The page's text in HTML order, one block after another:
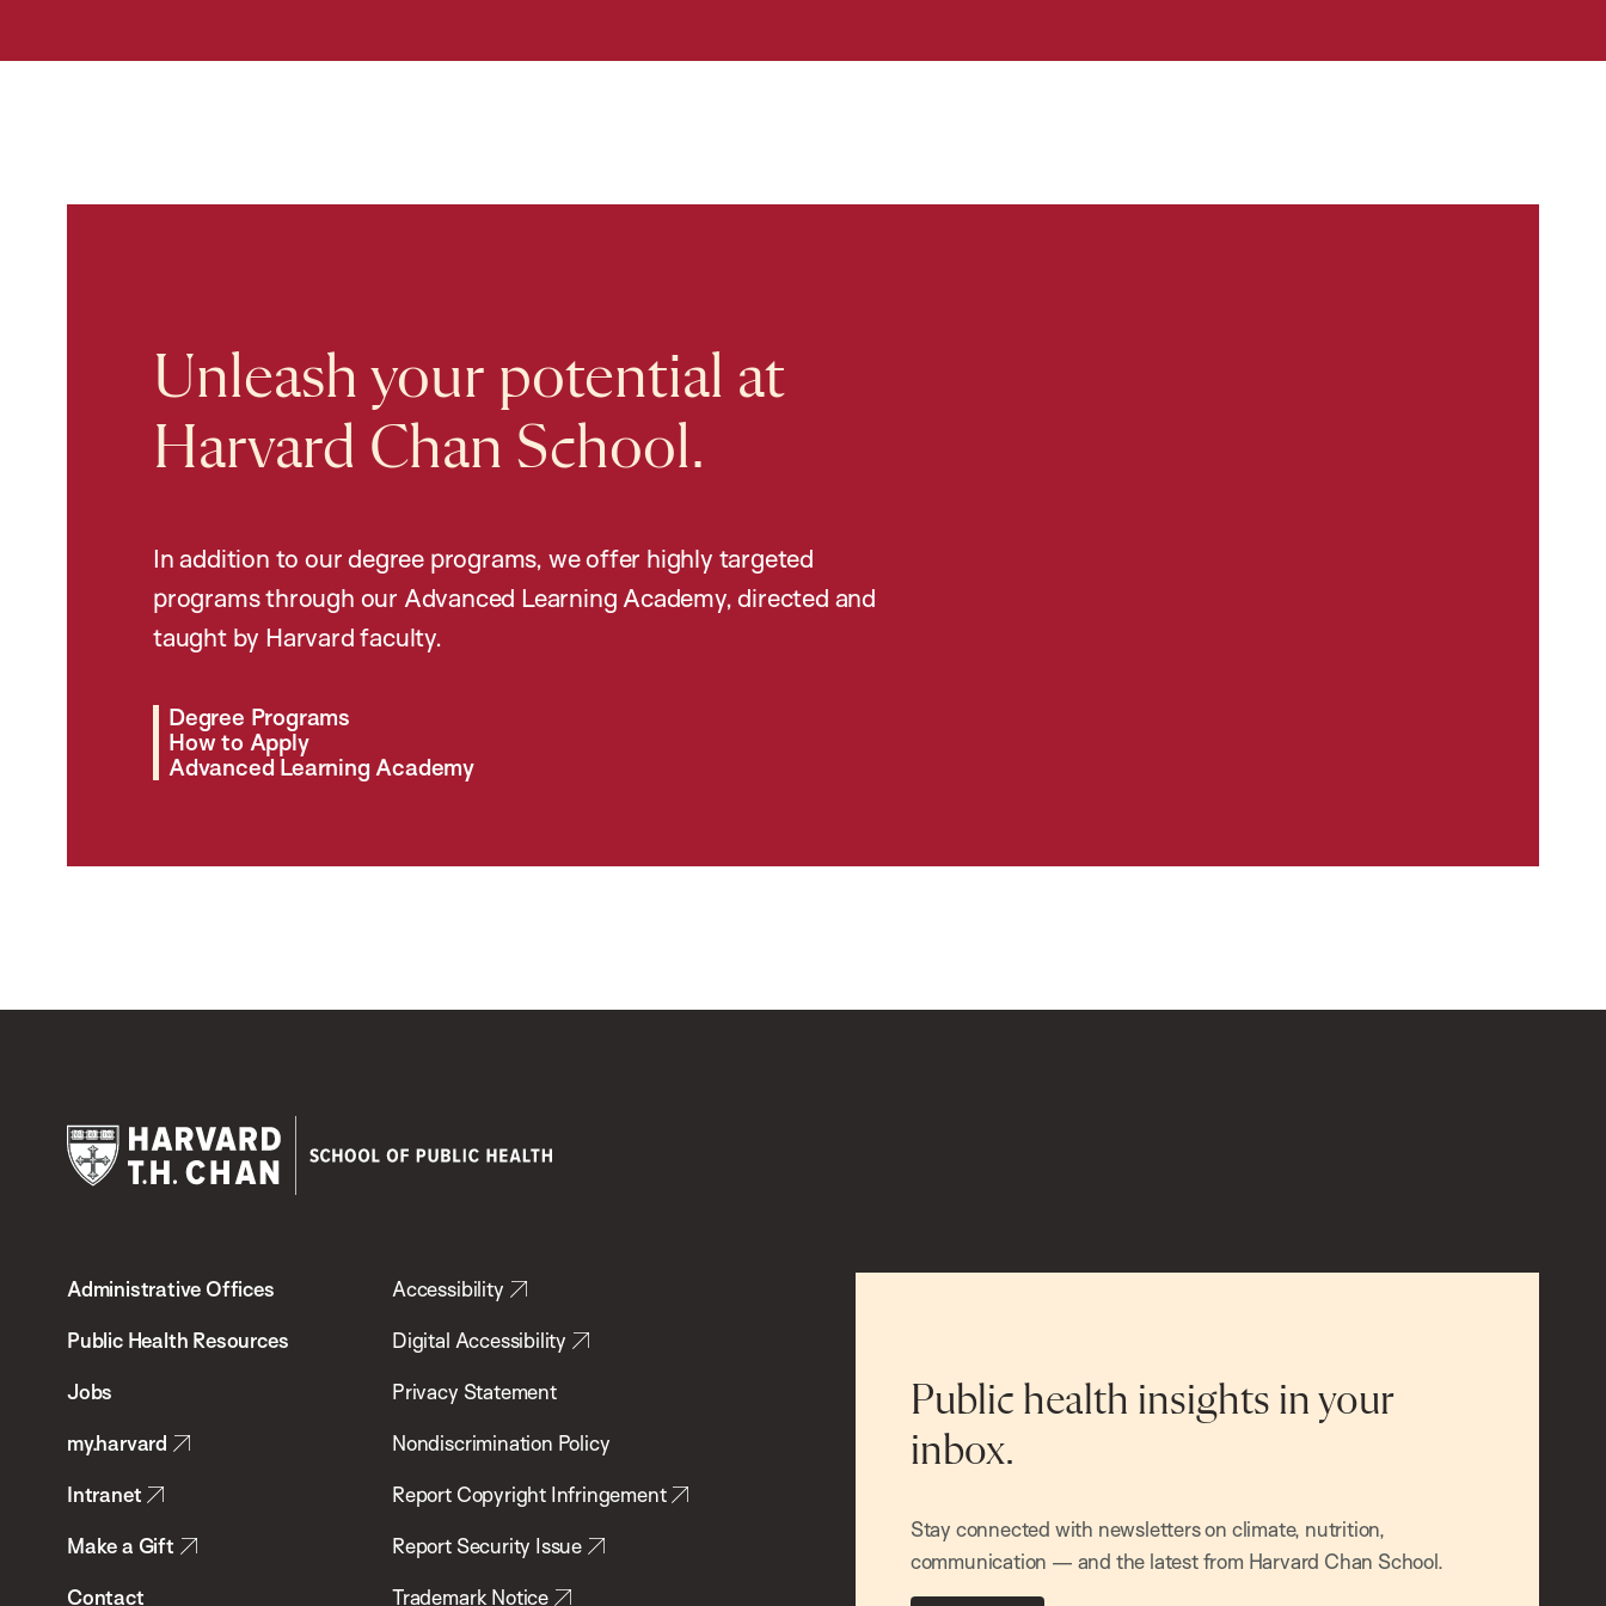
Unleash your potential at
Harvard Chan School.
In addition to our degree programs, we offer highly targeted
programs through our Advanced Learning Academy, directed and
taught by Harvard faculty.
Degree Programs
How to Apply
Advanced Learning Academy
Chan
School
Health
Administrative Offices
Public Health Resources
Jobs
my.harvard
Intranet
Make a Gift
Contact
Accessibility
Digital Accessibility
Privacy Statement
Nondiscrimination Policy
Report Copyright Infringement
Report Security Issue
Trademark Notice
Public health insights in your
inbox.
Stay connected with newsletters on climate, nutrition,
communication — and the latest from Harvard Chan School.